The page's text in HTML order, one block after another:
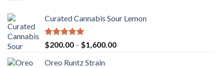
Curated Cannabis Sour Lemon
Rated5.00
out of 5
$200.00 – $1,600.00Price
Oreo Runtz Strain